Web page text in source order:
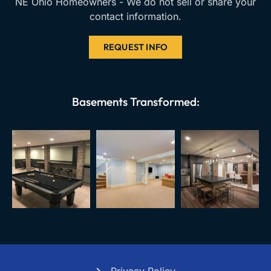
contact information.
REQUEST INFO
Basements Transformed: